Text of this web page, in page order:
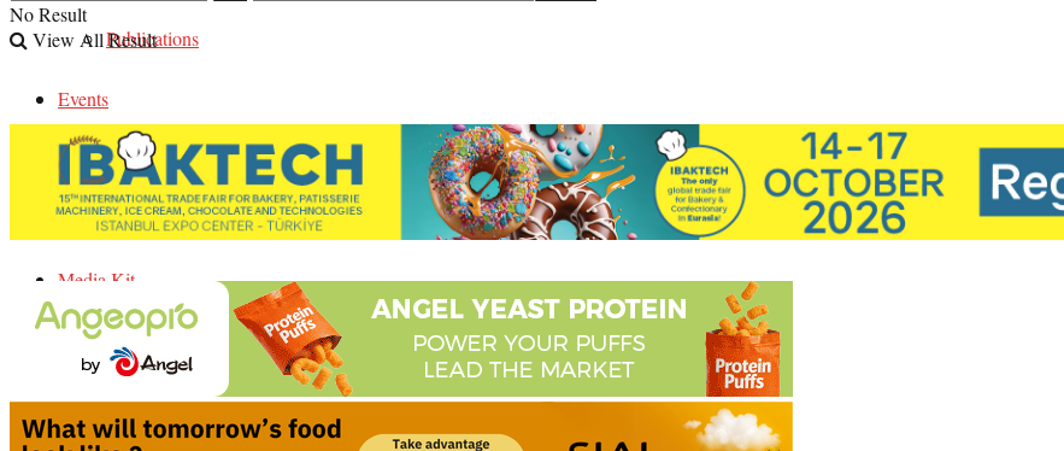
Publications
Events
Careers
Contact Us
Media Kit
No Result
View All Result